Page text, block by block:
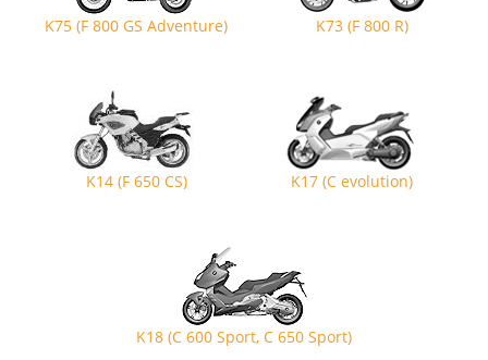
K75 (F 800 GS Adventure) K73 (F 800 R)
K14 (F 650 CS) K17 (C evolution)
K18 (C 600 Sport, C 650 Sport)